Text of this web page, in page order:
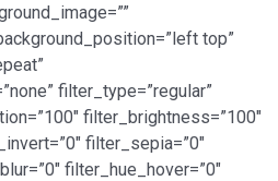
top”
filter_type=”regular”
filter_brightness=”100″
filter_sepia=”0″
filter_hue_hover=”0″